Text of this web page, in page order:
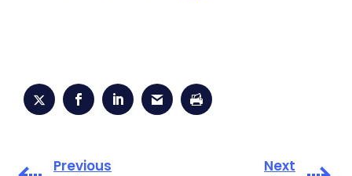
Previous
Next